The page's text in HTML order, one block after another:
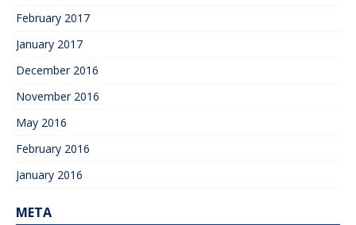
February 2017
January 2017
December 2016
November 2016
May 2016
February 2016
January 2016
META